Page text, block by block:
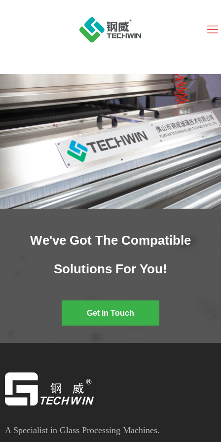
We've Got The Compatible
Solutions For You!
Get in Touch
A Specialist in Glass Processing Machines.